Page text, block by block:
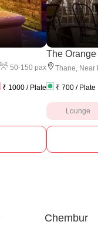
50-150 pax
₹ 1000 / Plate
The Orange
Thane, Near
₹ 700 / Plate
Lounge
Chembur